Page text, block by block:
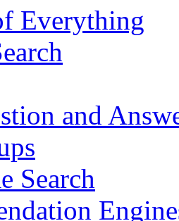
Everything
and
Search